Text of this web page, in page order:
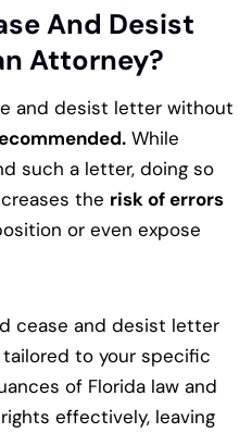
And Desist
Attorney?
and desist letter without
While
such a letter, doing so
the risk of errors
or even expose
cease and desist letter
to your specific
of Florida law and
effectively, leaving